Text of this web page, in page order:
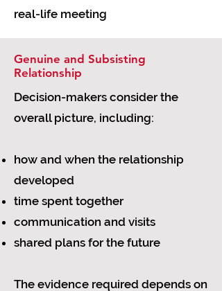
real-life meeting
Genuine and Subsisting
Relationship
Decision-makers consider the
overall picture, including:
how and when the relationship
developed
time spent together
communication and visits
shared plans for the future
The evidence required depends on